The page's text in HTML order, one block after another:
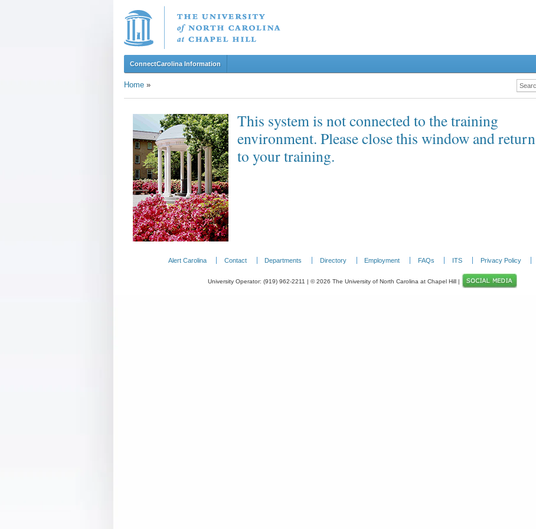
ConnectCarolina Information
Home »
This system is not connected to the training
environment. Please close this window and return
to your training.
Alert Carolina Contact Departments Directory Employment FAQs ITS Privacy Policy
University Operator: (919) 962-2211 | © 2026 The University of North Carolina at Chapel Hill |